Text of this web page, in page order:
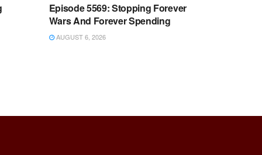
Episode 5569: Stopping Forever
Wars And Forever Spending
AUGUST 6, 2026